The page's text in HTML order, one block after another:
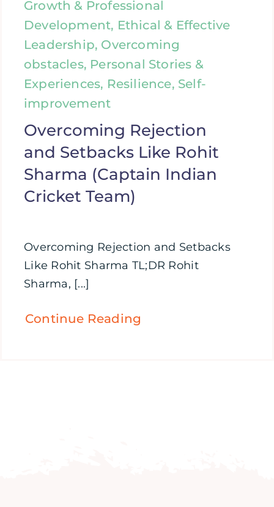
Growth & Professional
Development, Ethical & Effective
Leadership, Overcoming
obstacles, Personal Stories &
Experiences, Resilience, Self-
improvement
Overcoming Rejection
and Setbacks Like Rohit
Sharma (Captain Indian
Cricket Team)
Overcoming Rejection and Setbacks
Like Rohit Sharma TL;DR Rohit
Sharma, [...]
Continue Reading